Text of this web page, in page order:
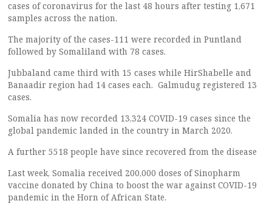
cases of coronavirus for the last 48 hours after testing 1,671
samples across the nation.
The majority of the cases-111 were recorded in Puntland
followed by Somaliland with 78 cases.
Jubbaland came third with 15 cases while HirShabelle and
Banaadir region had 14 cases each. Galmudug registered 13
cases.
Somalia has now recorded 13,324 COVID-19 cases since the
global pandemic landed in the country in March 2020.
A further 5518 people have since recovered from the disease
Last week, Somalia received 200,000 doses of Sinopharm
vaccine donated by China to boost the war against COVID-19
pandemic in the Horn of African State.